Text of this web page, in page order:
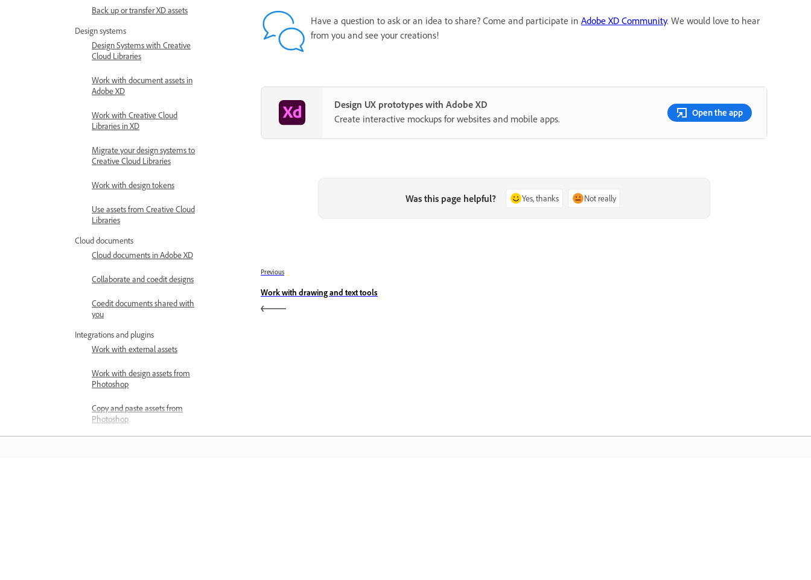
Back up or transfer XD assets
Design systems
Design Systems with Creative
Cloud Libraries
Work with document assets in
Adobe XD
Work with Creative Cloud
Libraries in XD
Migrate your design systems to
Creative Cloud Libraries
Work with design tokens
Use assets from Creative Cloud
Libraries
Cloud documents
Cloud documents in Adobe XD
Collaborate and coedit designs
Coedit documents shared with
you
Integrations and plugins
Work with external assets
Work with design assets from
Photoshop
Copy and paste assets from
Photoshop
Have a question to ask or an idea to share? Come and participate in Adobe XD Community. We would love to hear
from you and see your creations!
Design UX prototypes with Adobe XD
Create interactive mockups for websites and mobile apps.
Open the app
Was this page helpful? Yes, thanks Not really
Previous
Work with drawing and text tools